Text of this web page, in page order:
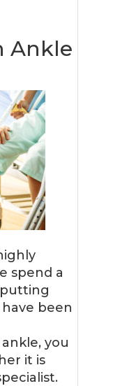
Ankle
spend a
been
you
it is